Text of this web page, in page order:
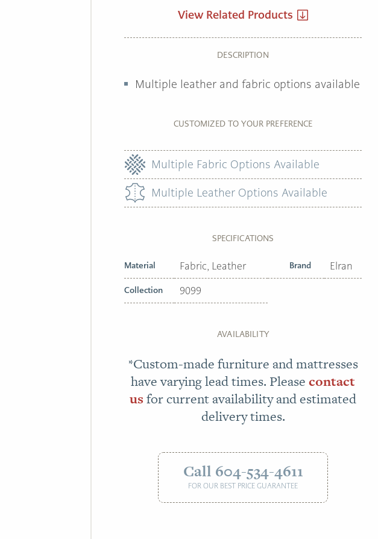
View Related Products
DESCRIPTION
Multiple leather and fabric options available
CUSTOMIZED TO YOUR PREFERENCE
Multiple Fabric Options Available
Multiple Leather Options Available
SPECIFICATIONS
Material Fabric, Leather Brand Elran
Collection 9099
AVAILABILITY
*Custom-made furniture and mattresses
have varying lead times. Pleasecontact
usfor current availability and estimated
delivery times.
Call 604-534-4611
FOR OUR BEST PRICE GUARANTEE